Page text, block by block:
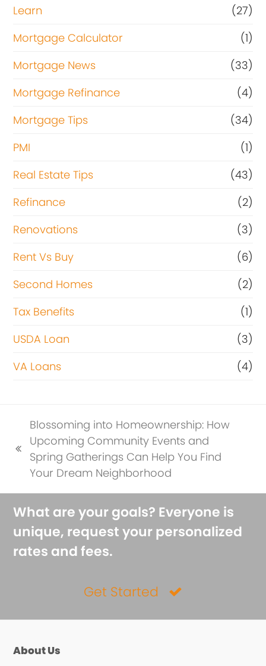
Learn
(27)
Mortgage Calculator
(1)
Mortgage News
(33)
Mortgage Refinance
(4)
Mortgage Tips
(34)
PMI
(1)
Real Estate Tips
(43)
Refinance
(2)
Renovations
(3)
Rent Vs Buy
(6)
Second Homes
(2)
Tax Benefits
(1)
USDA Loan
(3)
VA Loans
(4)
previous
post:
Blossoming into Homeownership: How
Upcoming Community Events and
Spring Gatherings Can Help You Find
Your Dream Neighborhood
What are your goals? Everyone is
unique, request your personalized
rates and fees.
Get Started
About Us